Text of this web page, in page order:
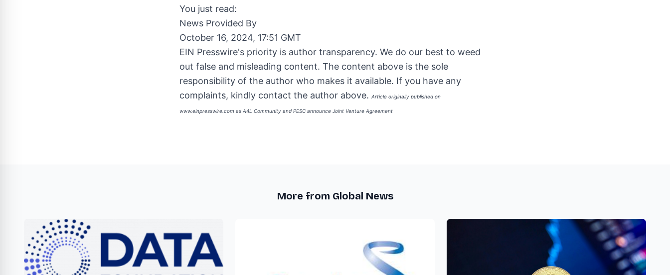
You just read:
News Provided By
October 16, 2024, 17:51 GMT
EIN Presswire's priority is author transparency. We do our best to weed
out false and misleading content. The content above is the sole
responsibility of the author who makes it available. If you have any
complaints, kindly contact the author above. Article originally published on
www.einpresswire.com as A4L Community and PESC announce Joint Venture Agreement
More from Global News